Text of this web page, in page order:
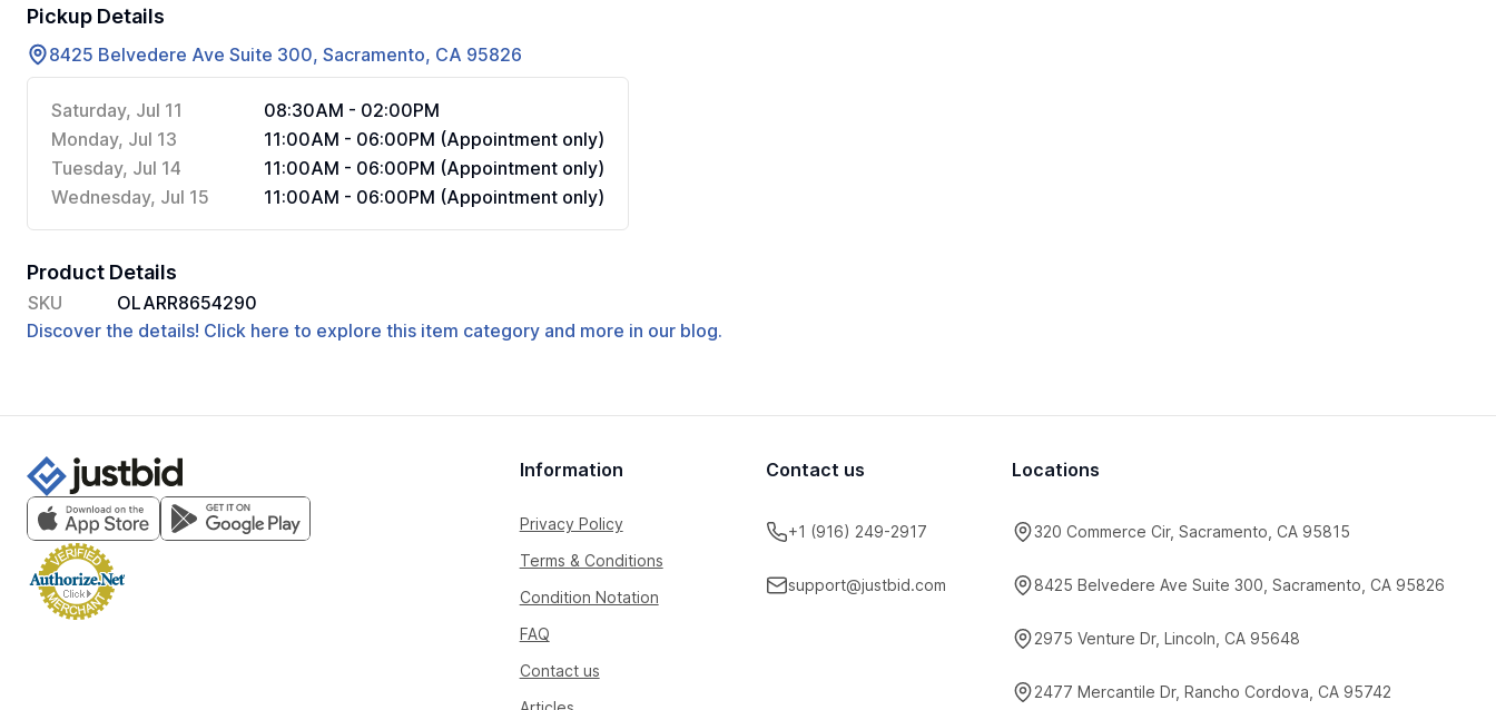
Pickup Details
8425 Belvedere Ave Suite 300, Sacramento, CA 95826
Saturday, Jul 11
08:30AM - 02:00PM
Monday, Jul 13
11:00AM - 06:00PM (Appointment only)
Tuesday, Jul 14
11:00AM - 06:00PM (Appointment only)
Wednesday, Jul 15
11:00AM - 06:00PM (Appointment only)
Product Details
SKU
OLARR8654290
Discover the details! Click here to explore this item category and more in our blog.
Information
Privacy Policy
Terms & Conditions
Condition Notation
FAQ
Contact us
Contact us
+1 (916) 249-2917
support@justbid.com
Locations
320 Commerce Cir, Sacramento, CA 95815
8425 Belvedere Ave Suite 300, Sacramento, CA 95826
2975 Venture Dr, Lincoln, CA 95648
2477 Mercantile Dr, Rancho Cordova, CA 95742